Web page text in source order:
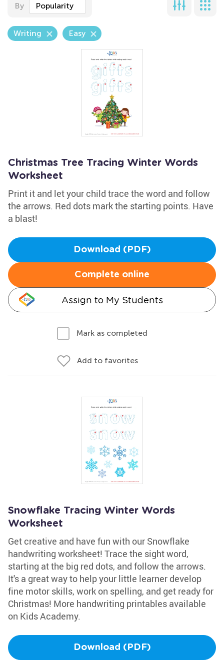
By Popularity
Writing Easy
Christmas Tree Tracing Winter Words
Worksheet
Print it and let your child trace the word and follow
the arrows. Red dots mark the starting points. Have
a blast!
Download (PDF)
Complete online
Assign to My Students
Mark as completed
Add to favorites
Snowflake Tracing Winter Words
Worksheet
Get creative and have fun with our Snowflake
handwriting worksheet! Trace the sight word,
starting at the big red dots, and follow the arrows.
It's a great way to help your little learner develop
fine motor skills, work on spelling, and get ready for
Christmas! More handwriting printables available
on Kids Academy.
Download (PDF)